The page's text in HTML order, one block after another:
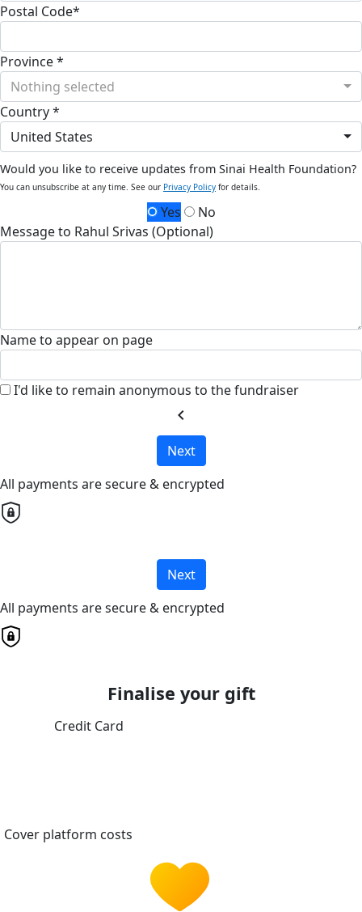
Postal Code*
Province *
Nothing selected
Country *
United States
Would you like to receive updates from Sinai Health Foundation?
You can unsubscribe at any time. See our Privacy Policy for details.
Yes
No
Message to Rahul Srivas (Optional)
Name to appear on page
I'd like to remain anonymous to the fundraiser
chevron_left
Next
All payments are secure & encrypted
Next
All payments are secure & encrypted
Finalise your gift
Credit Card
Cover platform costs